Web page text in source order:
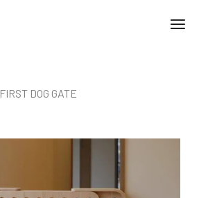
FIRST DOG GATE